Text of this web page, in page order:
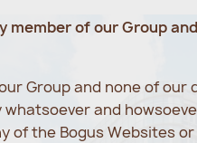
of our Group
Group and none of
and
the Bogus Websites